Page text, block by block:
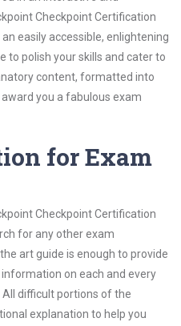
Checkpoint Certification
easily accessible, enlightening
to polish your skills and cater to
content, formatted into
you a fabulous exam
for Exam
Checkpoint Certification
for any other exam
art guide is enough to provide
on each and every
difficult portions of the
explanation to help you